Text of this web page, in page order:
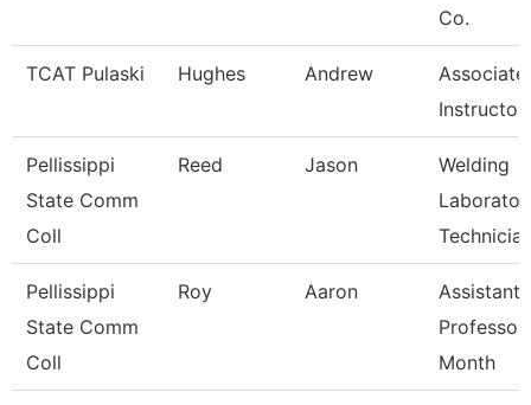
Co.
TCAT Pulaski Hughes Andrew
Associate
Instructor
Pellissippi
State Comm
Coll
Reed Jason
Welding
Pellissippi
State Comm
Coll
Roy Aaron
Assistant
Professor
Month